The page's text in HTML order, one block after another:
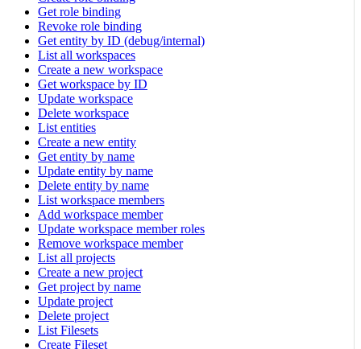
Get role binding
Revoke role binding
Get entity by ID (debug/internal)
List all workspaces
Create a new workspace
Get workspace by ID
Update workspace
Delete workspace
List entities
Create a new entity
Get entity by name
Update entity by name
Delete entity by name
List workspace members
Add workspace member
Update workspace member roles
Remove workspace member
List all projects
Create a new project
Get project by name
Update project
Delete project
List Filesets
Create Fileset